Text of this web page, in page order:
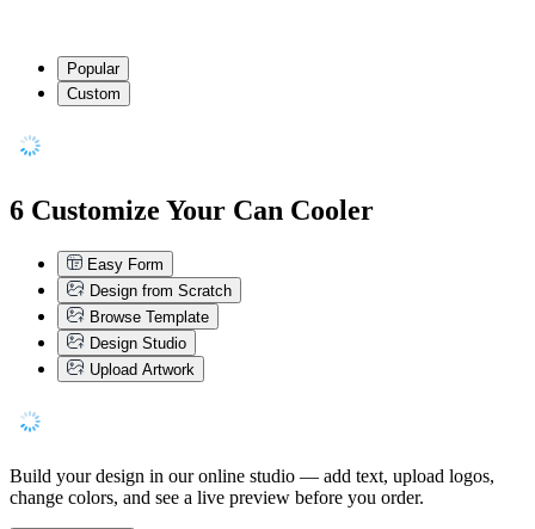
Popular
Custom
6 Customize Your Can Cooler
Easy Form
Design from Scratch
Browse Template
Design Studio
Upload Artwork
Build your design in our online studio — add text, upload logos,
change colors, and see a live preview before you order.